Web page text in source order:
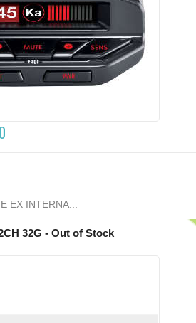
EX INTERNA...
32G - Out of Stock